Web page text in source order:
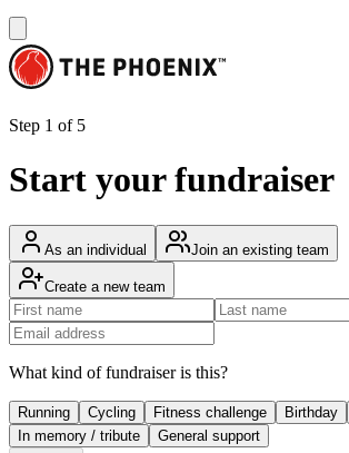
Step 1 of 5
Start your fundraiser
As an individual Join an existing team
Create a new team
What kind of fundraiser is this?
Running Cycling Fitness challenge Birthday
In memory / tribute
General support